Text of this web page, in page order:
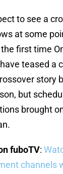
to see a
at some
first time
teased a
story
but
brought
fuboTV:
channels